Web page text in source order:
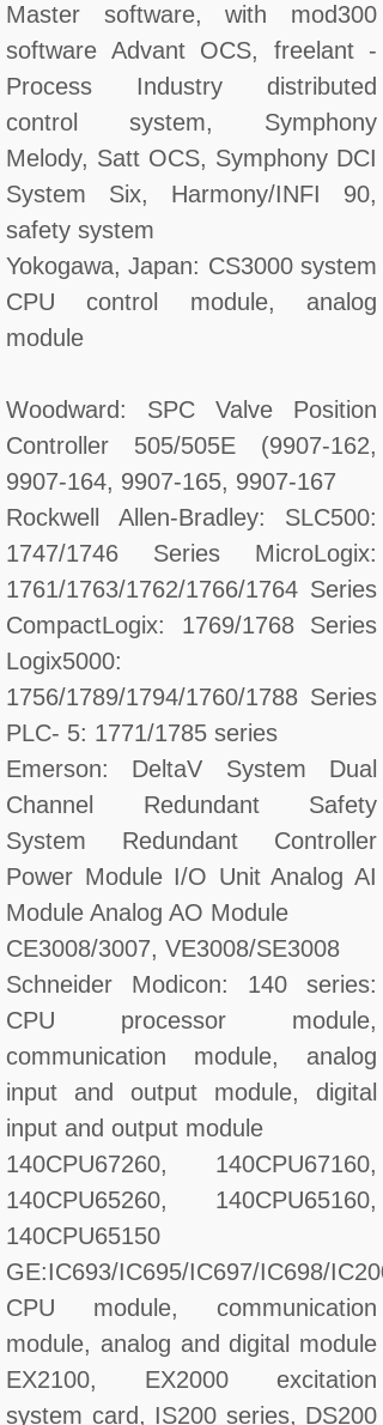
Master software, with mod300
software Advant OCS, freelant -
Process Industry distributed
control system, Symphony
Melody, Satt OCS, Symphony DCI
System Six, Harmony/INFI 90,
safety system
Yokogawa, Japan: CS3000 system
CPU control module, analog
module
Woodward: SPC Valve Position
Controller 505/505E (9907-162,
9907-164, 9907-165, 9907-167
Rockwell Allen-Bradley: SLC500:
1747/1746 Series MicroLogix:
1761/1763/1762/1766/1764 Series
CompactLogix: 1769/1768 Series
Logix5000:
1756/1789/1794/1760/1788 Series
PLC- 5: 1771/1785 series
Emerson: DeltaV System Dual
Channel Redundant Safety
System Redundant Controller
Power Module I/O Unit Analog AI
Module Analog AO Module
CE3008/3007, VE3008/SE3008
Schneider Modicon: 140 series:
CPU processor module,
communication module, analog
input and output module, digital
input and output module
140CPU67260, 140CPU67160,
140CPU65260, 140CPU65160,
140CPU65150
GE:IC693/IC695/IC697/IC698/
CPU module, communication
module, analog and digital module
EX2100, EX2000 excitation
system card, IS200 series, DS200